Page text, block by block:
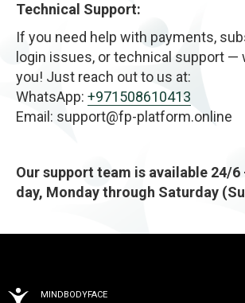
Technical Support:
If you need help with payments,
login issues, or technical support —
you! Just reach out to us at:
WhatsApp: +971508610413
Email: support@fp-platform.online
Our support team is available 24/6
day, Monday through Saturday
MINDBODYFACE